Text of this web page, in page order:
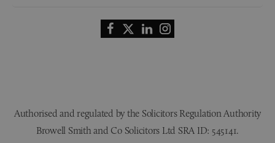
Authorised and regulated by the Solicitors Regulation Authority
Browell Smith and Co Solicitors Ltd SRA ID: 545141.